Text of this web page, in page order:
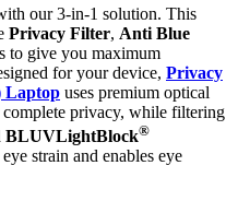
our 3-in-1 solution. This
Privacy Filter, Anti Blue
to give you maximum
for your device, Privacy
Laptop uses premium optical
privacy, while filtering
BLUVLightBlock®
strain and enables eye